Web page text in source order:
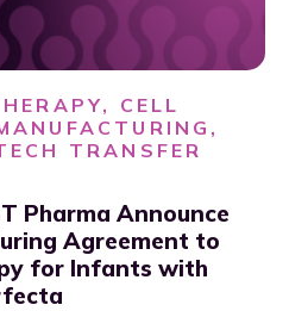
CELL
TRANSFER
Pharma Announce
Agreement to
for Infants with